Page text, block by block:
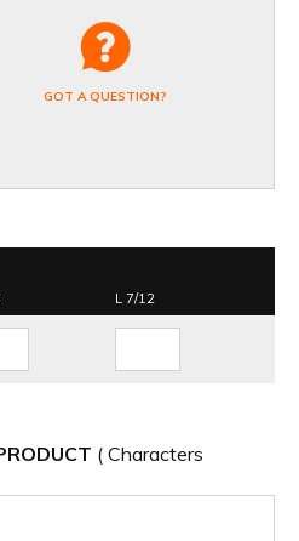
GOT A QUESTION?
L 7/12
( Characters